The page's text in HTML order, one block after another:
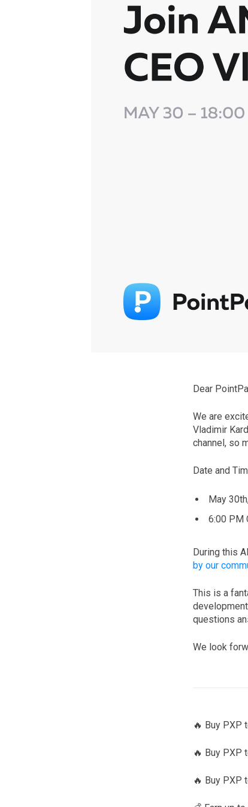
Dear
We are
Vladimir
channel, so
Date and
May
6:00 PM
During this
by our
This is a
questions
We look
🔥 Buy PXP
🔥 Buy PXP
🔥 Buy PXP